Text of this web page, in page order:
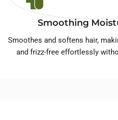
Smoothing
Smoothes and softens hair,
and frizz-free effortlessly